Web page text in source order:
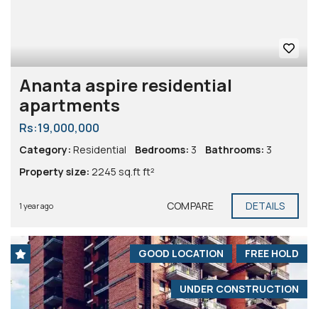
Ananta aspire residential
apartments
Rs:19,000,000
Category: Residential Bedrooms: 3 Bathrooms: 3
Property size: 2245 sq.ft ft²
1 year ago COMPARE DETAILS
FREE HOLD
GOOD LOCATION
UNDER CONSTRUCTION